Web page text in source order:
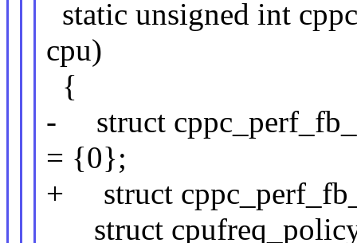
static unsigned int
cpu)
{
- struct
= {0};
+ struct
struct